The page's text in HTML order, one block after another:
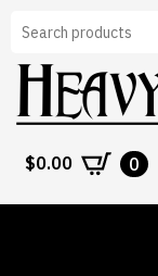
Search
$0.00 0